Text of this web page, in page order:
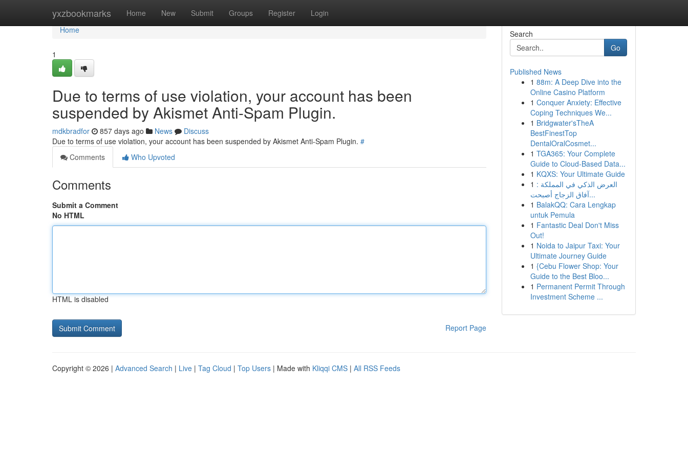
yxzbookmarks Home New Submit Groups Register Login
Home
Home
1
Due to terms of use violation, your account has been
suspended by Akismet Anti-Spam Plugin.
mdkbradfor 857 days ago News
Discuss
Due to terms of use violation, your account has been suspended by Akismet Anti-Spam Plugin. #
Comments
Who Upvoted
Comments
Submit a Comment
No HTML
HTML is disabled
Report Page
Search
Go
Published News
1 88m: A Deep Dive into the
Online Casino Platform
1 Conquer Anxiety: Effective
Coping Techniques We...
1 Bridgwater'sTheA
BestFinestTop
DentalOralCosmet...
1 TGA365: Your Complete
Guide to Cloud-Based Data...
1 KQXS: Your Ultimate Guide
1 العرض الذكي في المملكة :
آفاق الزجاج أصبحت...
1 BalakQQ: Cara Lengkap
untuk Pemula
1 Fantastic Deal Don't Miss
Out!
1 Noida to Jaipur Taxi: Your
Ultimate Journey Guide
1 {Cebu Flower Shop: Your
Guide to the Best Bloo...
1 Permanent Permit Through
Investment Scheme ...
Copyright © 2026 | Advanced Search | Live | Tag Cloud | Top Users | Made with Kliqqi CMS | All RSS Feeds